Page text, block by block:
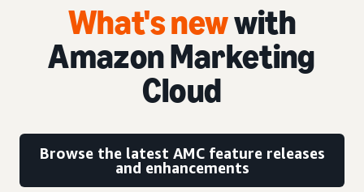
What's newwith
Amazon Marketing
Cloud
Browse the latest AMC feature releases
and enhancements